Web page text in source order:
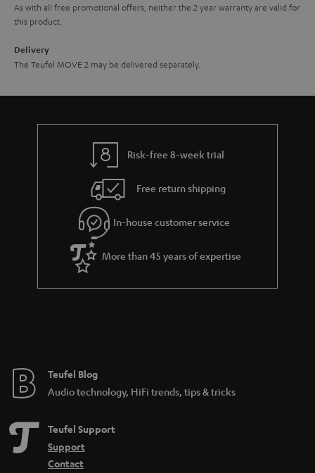
As with all free promotional offers, neither the 2 year warranty are valid for
this product.
Delivery
The Teufel MOVE 2 may be delivered separately.
Risk-free 8-week trial
Free return shipping
In-house customer service
More than 45 years of expertise
Teufel Blog
Audio technology, HiFi trends, tips & tricks
Teufel Support
Support
Contact